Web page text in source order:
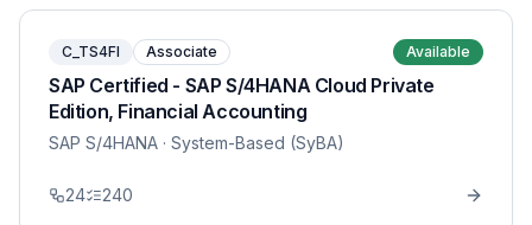
C_TS4FI Associate Available
SAP Certified - SAP S/4HANA Cloud Private
Edition, Financial Accounting
SAP S/4HANA · System-Based (SyBA)
24 240